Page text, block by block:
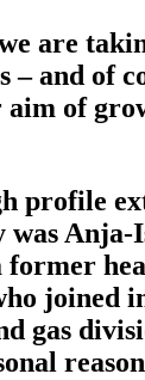
are
– and of
aim of
profile
was Anja-
former
joined
gas